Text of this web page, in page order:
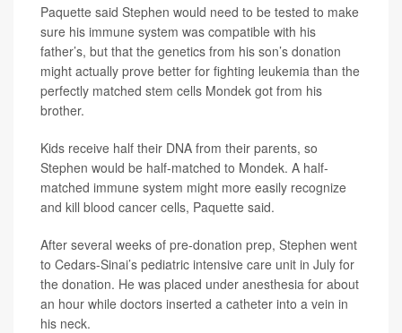
Paquette said Stephen would need to be tested to make
sure his immune system was compatible with his
father’s, but that the genetics from his son’s donation
might actually prove better for fighting leukemia than the
perfectly matched stem cells Mondek got from his
brother.
Kids receive half their DNA from their parents, so
Stephen would be half-matched to Mondek. A half-
matched immune system might more easily recognize
and kill blood cancer cells, Paquette said.
After several weeks of pre-donation prep, Stephen went
to Cedars-Sinai’s pediatric intensive care unit in July for
the donation. He was placed under anesthesia for about
an hour while doctors inserted a catheter into a vein in
his neck.